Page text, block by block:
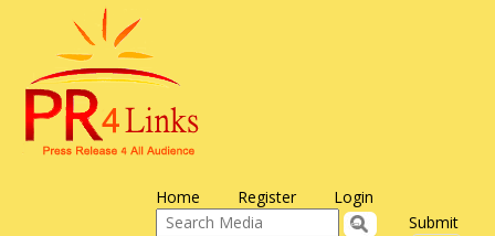
Home Register Login
Submit